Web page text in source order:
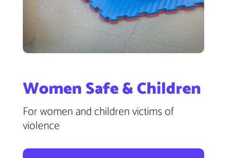
Women Safe & Children
For women and children victims of
violence